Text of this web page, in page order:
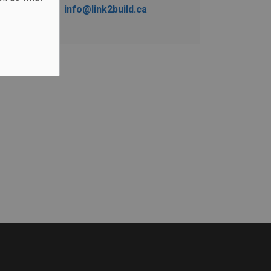
info@link2build.ca